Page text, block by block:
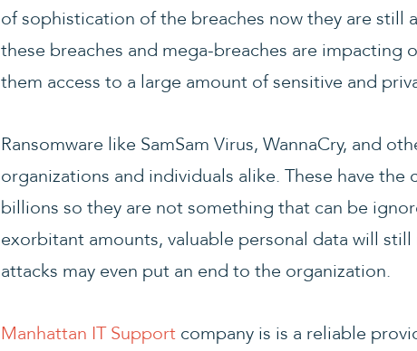
of sophistication of the breaches now they are
these breaches and mega-breaches are impacting
them access to a large amount of sensitive and
Ransomware like SamSam Virus, WannaCry, and
organizations and individuals alike. These have
billions so they are not something that can be
exorbitant amounts, valuable personal data will
attacks may even put an end to the organization.
Manhattan IT Support company is is a reliable